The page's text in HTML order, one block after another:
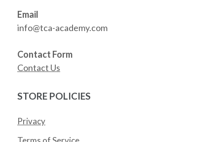
Email
info@tca-academy.com
Contact Form
Contact Us
STORE POLICIES
Privacy